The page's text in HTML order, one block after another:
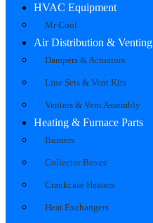
HVAC Equipment
Mr Cool
Air Distribution & Venting
Dampers & Actuators
Line Sets & Vent Kits
Venters & Vent Assembly
Heating & Furnace Parts
Burners
Collector Boxes
Crankcase Heaters
Heat Exchangers